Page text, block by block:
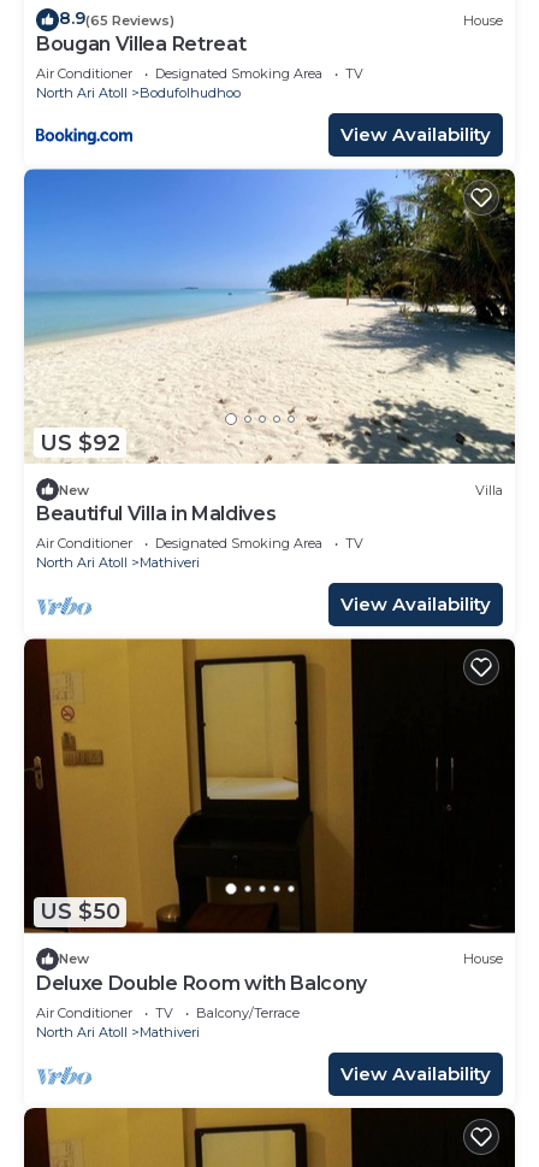
8.9(65 Reviews) House
Bougan Villea Retreat
Air Conditioner Designated Smoking Area
TV
North Ari Atoll
Bodufolhudhoo
View Availability
US $92
New Villa
Beautiful Villa in Maldives
Air Conditioner Designated Smoking Area
TV
North Ari Atoll
Mathiveri
View Availability
US $50
New House
Deluxe Double Room with Balcony
Air Conditioner TV
Balcony/Terrace
North Ari Atoll
Mathiveri
View Availability